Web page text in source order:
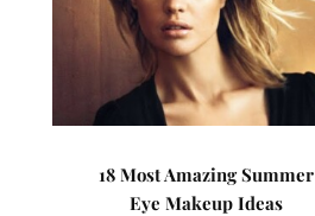
18 Most Amazing Summer
Eye Makeup Ideas